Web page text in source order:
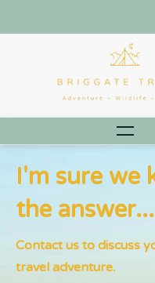
I'm sure we
the answer...
Contact us to discuss
travel adventure.